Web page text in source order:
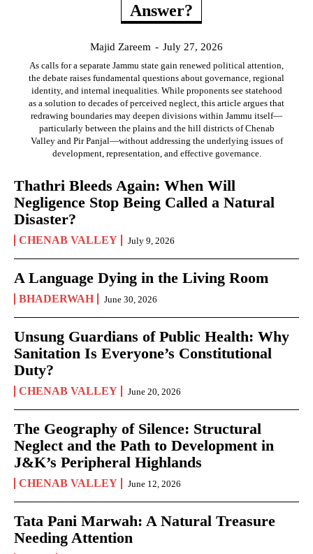
Answer?
Majid Zareem - July 27, 2026
As calls for a separate Jammu state gain renewed political attention,
the debate raises fundamental questions about governance, regional
identity, and internal inequalities. While proponents see statehood
as a solution to decades of perceived neglect, this article argues that
redrawing boundaries may deepen divisions within Jammu itself—
particularly between the plains and the hill districts of Chenab
Valley and Pir Panjal—without addressing the underlying issues of
development, representation, and effective governance.
Thathri Bleeds Again: When Will
Negligence Stop Being Called a Natural
Disaster?
CHENAB VALLEY July 9, 2026
A Language Dying in the Living Room
BHADERWAH June 30, 2026
Unsung Guardians of Public Health: Why
Sanitation Is Everyone’s Constitutional
Duty?
CHENAB VALLEY June 20, 2026
The Geography of Silence: Structural
Neglect and the Path to Development in
J&K’s Peripheral Highlands
CHENAB VALLEY June 12, 2026
Tata Pani Marwah: A Natural Treasure
Needing Attention